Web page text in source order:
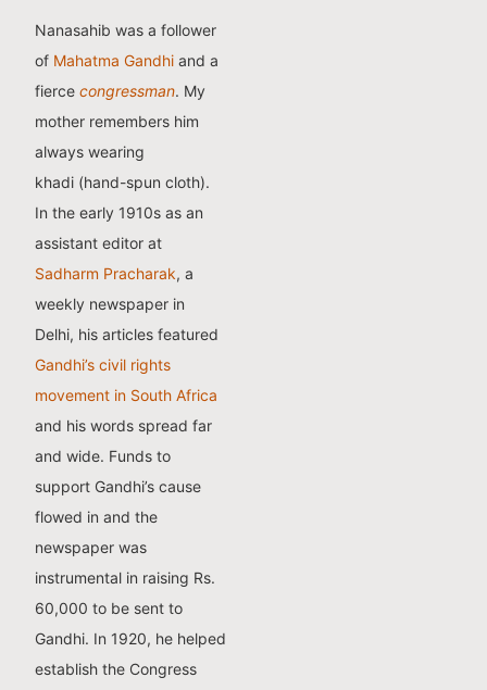
Nanasahib was a follower
of Mahatma Gandhi and a
fierce congressman. My
mother remembers him
always wearing
khadi (hand-spun cloth).
In the early 1910s as an
assistant editor at
Sadharm Pracharak, a
weekly newspaper in
Delhi, his articles featured
Gandhi’s civil rights
movement in South Africa
and his words spread far
and wide. Funds to
support Gandhi’s cause
flowed in and the
newspaper was
instrumental in raising Rs.
60,000 to be sent to
Gandhi. In 1920, he helped
establish the Congress